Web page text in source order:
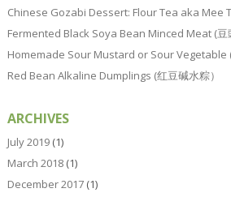
Chinese Gozabi Dessert: Flour Tea aka Mee
Fermented Black Soya Bean Minced Meat (豆
Homemade Sour Mustard or Sour Vegetable (
Red Bean Alkaline Dumplings (红豆碱水粽）
ARCHIVES
July 2019(1)
March 2018(1)
December 2017(1)